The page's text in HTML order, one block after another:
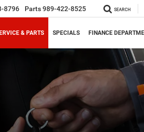
8796 Parts989-422-8525 SEARCH
& PARTS SPECIALS FINANCE